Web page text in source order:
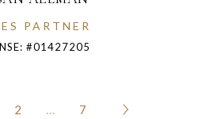
PARTNER
#01427205
2 … 7